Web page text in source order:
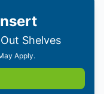
Shelves
Apply.